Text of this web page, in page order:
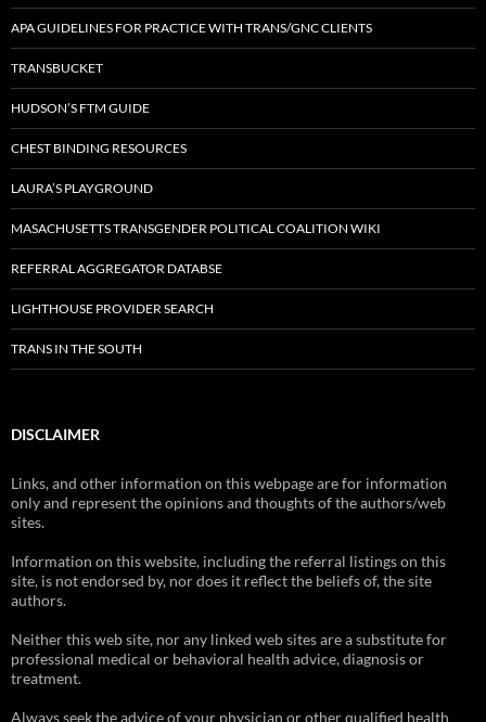
APA GUIDELINES FOR PRACTICE WITH TRANS/GNC CLIENTS
TRANSBUCKET
HUDSON’S FTM GUIDE
CHEST BINDING RESOURCES
LAURA’S PLAYGROUND
MASACHUSETTS TRANSGENDER POLITICAL COALITION WIKI
REFERRAL AGGREGATOR DATABSE
LIGHTHOUSE PROVIDER SEARCH
TRANS IN THE SOUTH
DISCLAIMER
Links, and other information on this webpage are for information
only and represent the opinions and thoughts of the authors/web
sites.
Information on this website, including the referral listings on this
site, is not endorsed by, nor does it reflect the beliefs of, the site
authors.
Neither this web site, nor any linked web sites are a substitute for
professional medical or behavioral health advice, diagnosis or
treatment.
Always seek the advice of your physician or other qualified health